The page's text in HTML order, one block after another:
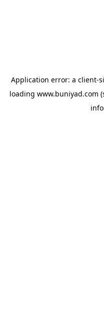
Application error: a client-
loading www.buniyad.com